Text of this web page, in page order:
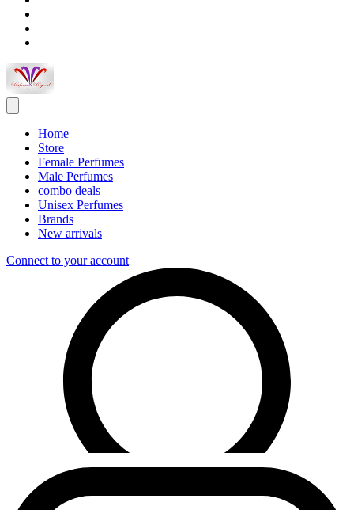
Home
Store
Female Perfumes
Male Perfumes
combo deals
Unisex Perfumes
Brands
New arrivals
Connect to your account